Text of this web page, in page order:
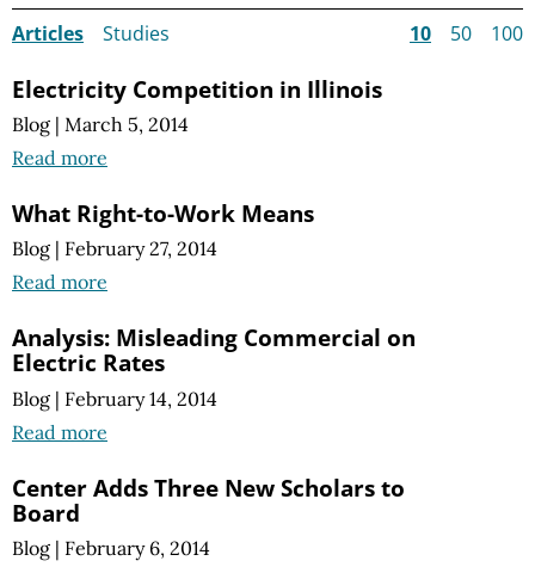
Articles Studies 10 50 100
Electricity Competition in Illinois
Blog | March 5, 2014
Read more
What Right-to-Work Means
Blog | February 27, 2014
Read more
Analysis: Misleading Commercial on
Electric Rates
Blog | February 14, 2014
Read more
Center Adds Three New Scholars to
Board
Blog | February 6, 2014